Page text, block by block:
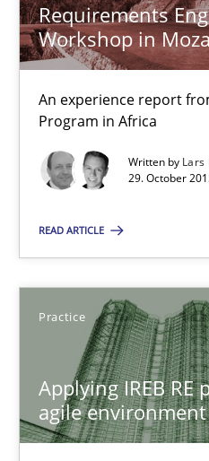
Requirements
Workshop in
An experience report
Program in Africa
Written by Lars
29. October
READ ARTICLE
Practice
Applying IREB RE
agile environment
17 minutes
Requirements Engineering
Henrik Baumann
29.10.2015
8 minutes